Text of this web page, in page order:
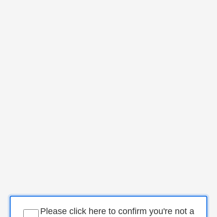
Please click here to confirm you're not a